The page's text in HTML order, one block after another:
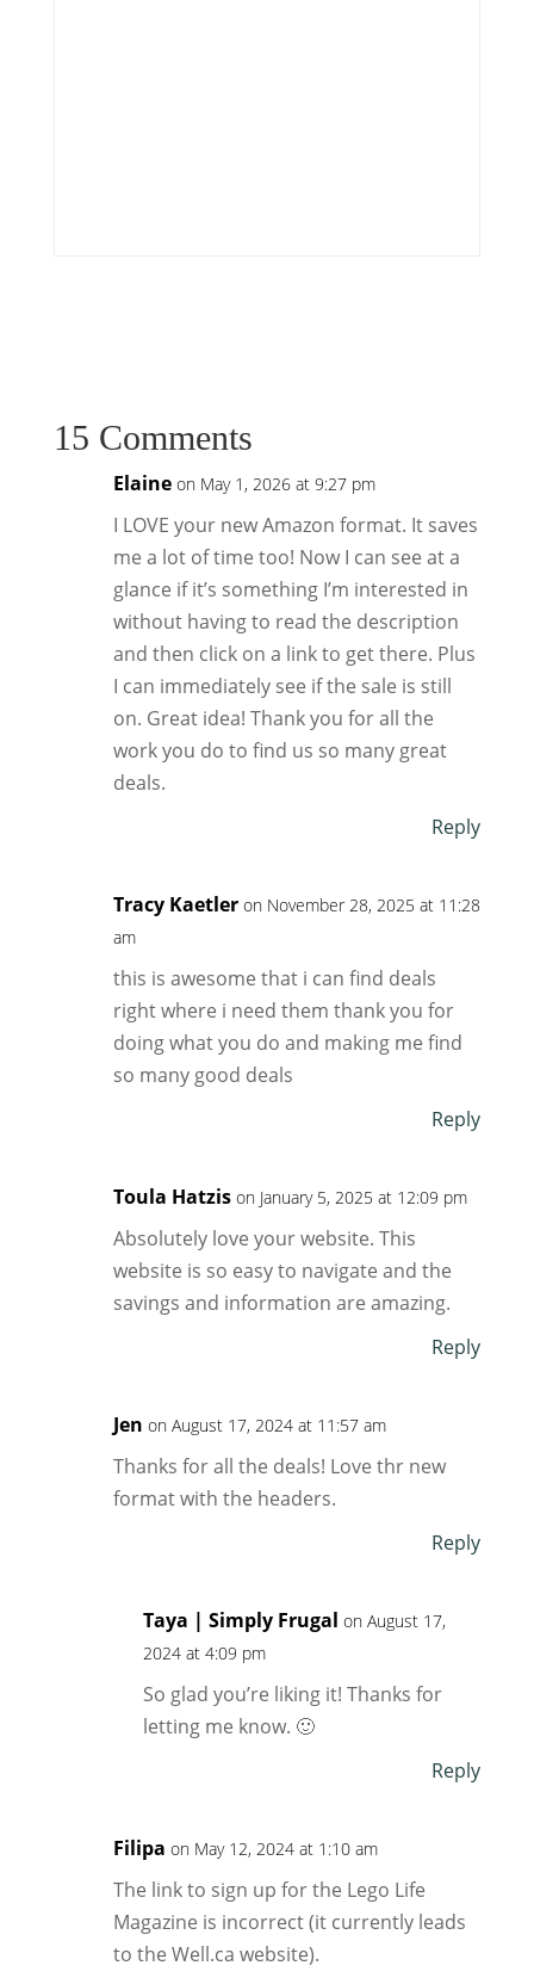
15 Comments
Elaine on May 1, 2026 at 9:27 pm
I LOVE your new Amazon format. It saves
me a lot of time too! Now I can see at a
glance if it’s something I’m interested in
without having to read the description
and then click on a link to get there. Plus
I can immediately see if the sale is still
on. Great idea! Thank you for all the
work you do to find us so many great
deals.
Reply
Tracy Kaetler on November 28, 2025 at 11:28
am
this is awesome that i can find deals
right where i need them thank you for
doing what you do and making me find
so many good deals
Reply
Toula Hatzis on January 5, 2025 at 12:09 pm
Absolutely love your website. This
website is so easy to navigate and the
savings and information are amazing.
Reply
Jen on August 17, 2024 at 11:57 am
Thanks for all the deals! Love thr new
format with the headers.
Reply
Taya | Simply Frugal on August 17,
2024 at 4:09 pm
So glad you’re liking it! Thanks for
letting me know. 🙂
Reply
Filipa on May 12, 2024 at 1:10 am
The link to sign up for the Lego Life
Magazine is incorrect (it currently leads
to the Well.ca website).